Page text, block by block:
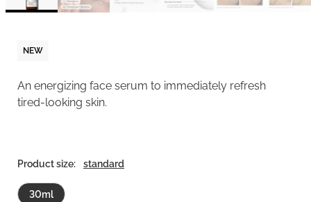
NEW
An energizing face serum to immediately refresh
tired-looking skin.
Product size: standard
30ml